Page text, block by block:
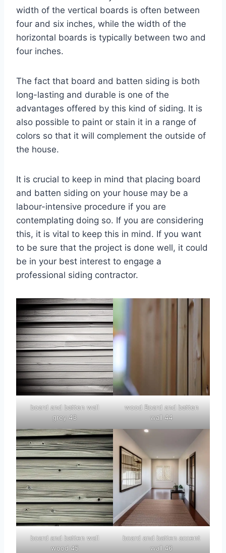
width of the vertical boards is often between
four and six inches, while the width of the
horizontal boards is typically between two and
four inches.
The fact that board and batten siding is both
long-lasting and durable is one of the
advantages offered by this kind of siding. It is
also possible to paint or stain it in a range of
colors so that it will complement the outside of
the house.
It is crucial to keep in mind that placing board
and batten siding on your house may be a
labour-intensive procedure if you are
contemplating doing so. If you are considering
this, it is vital to keep this in mind. If you want
to be sure that the project is done well, it could
be in your best interest to engage a
professional siding contractor.
board and batten wall
grey 43
wood Board and batten
wall 44
board and batten wall
wood 45
board and batten accent
wall 46